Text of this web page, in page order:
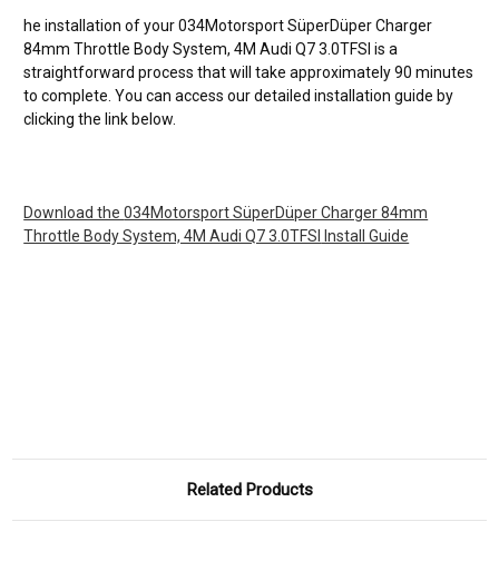
he installation of your034Motorsport SüperDüper Charger
84mm Throttle Body System, 4M Audi Q7 3.0TFSI is a
straightforward process that will take approximately 90 minutes
to complete. You can access our detailed installation guide by
clicking the link below.
Download the034Motorsport SüperDüper Charger 84mm
Throttle Body System, 4M Audi Q7 3.0TFSI
Install Guide
Related Products